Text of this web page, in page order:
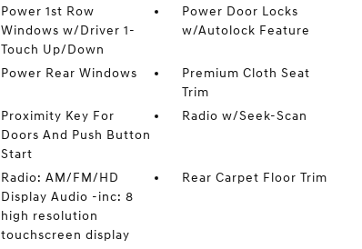
Power 1st Row
Windows w/Driver 1-
Touch Up/Down
Power Door Locks
w/Autolock Feature
Power Rear Windows
Premium Cloth Seat
Trim
Proximity Key For
Doors And Push Button
Start
Radio w/Seek-Scan
Radio: AM/FM/HD
Display Audio -inc: 8
high resolution
touchscreen display
Rear Carpet Floor Trim